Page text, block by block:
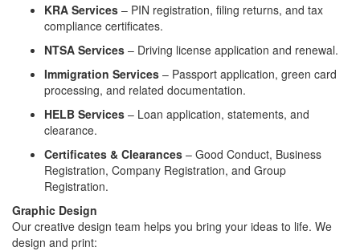
KRA Services – PIN registration, filing returns, and tax
compliance certificates.
NTSA Services – Driving license application and renewal.
Immigration Services – Passport application, green card
processing, and related documentation.
HELB Services – Loan application, statements, and
clearance.
Certificates & Clearances – Good Conduct, Business
Registration, Company Registration, and Group
Registration.
Graphic Design
Our creative design team helps you bring your ideas to life. We
design and print: